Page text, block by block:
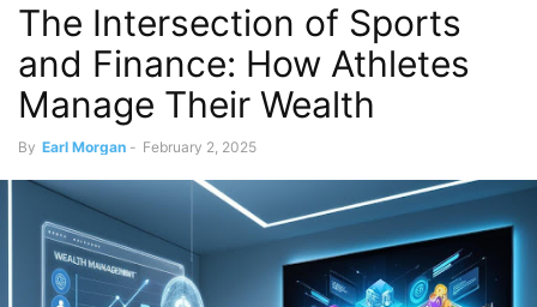
The Intersection of Sports
and Finance: How Athletes
Manage Their Wealth
By Earl Morgan - February 2, 2025